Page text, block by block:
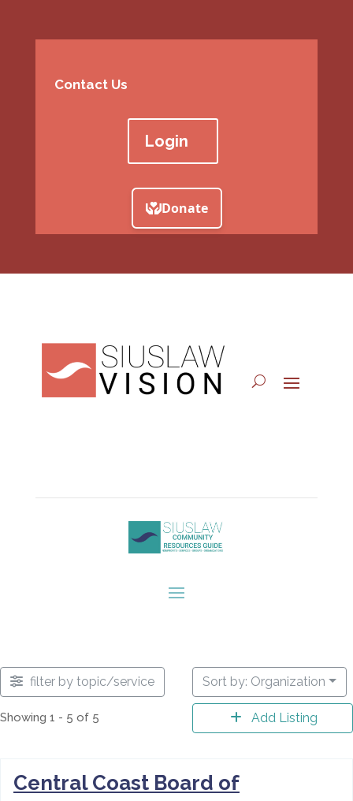
Contact Us
Login
filter by topic/service
Showing 1 - 5 of 5
Sort by: Organization
Add Listing
Central Coast Board of